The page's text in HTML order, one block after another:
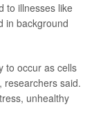
to illnesses like
in background
to occur as cells
researchers said.
unhealthy